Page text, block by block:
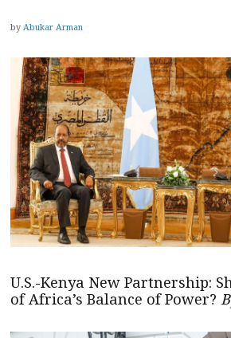
by Abukar Arman
U.S.-Kenya New Partnership:
of Africa’s Balance of Power?